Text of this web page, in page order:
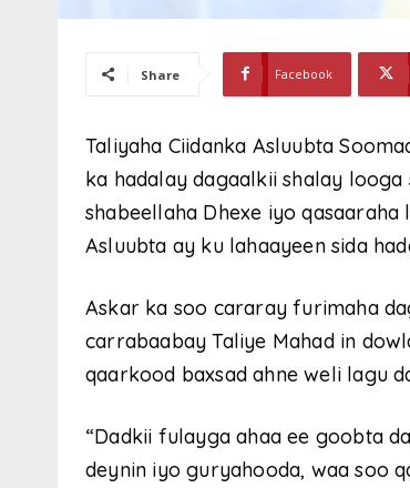
Share Facebook
Taliyaha Ciidanka Asluubta
ka hadalay dagaalkii shalay
shabeellaha Dhexe iyo
Asluubta ay ku lahaayeen sida
Askar ka soo cararay furimaha
carrabaabay Taliye Mahad in
qaarkood baxsad ahne weli lagu
“Dadkii fulayga ahaa ee goobta
deynin iyo guryahooda, waa soo